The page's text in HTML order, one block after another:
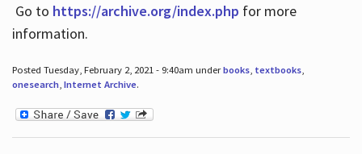
Go to https://archive.org/index.php for more
information.
Posted Tuesday, February 2, 2021 - 9:40am underbooks, textbooks,
onesearch, Internet Archive.